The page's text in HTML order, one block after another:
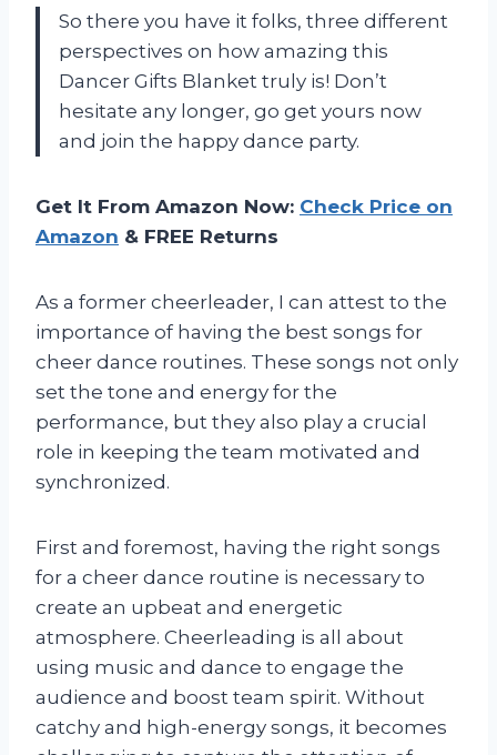
So there you have it folks, three different
perspectives on how amazing this
Dancer Gifts Blanket truly is! Don’t
hesitate any longer, go get yours now
and join the happy dance party.
Get It From Amazon Now: Check Price on
Amazon & FREE Returns
As a former cheerleader, I can attest to the
importance of having the best songs for
cheer dance routines. These songs not only
set the tone and energy for the
performance, but they also play a crucial
role in keeping the team motivated and
synchronized.
First and foremost, having the right songs
for a cheer dance routine is necessary to
create an upbeat and energetic
atmosphere. Cheerleading is all about
using music and dance to engage the
audience and boost team spirit. Without
catchy and high-energy songs, it becomes